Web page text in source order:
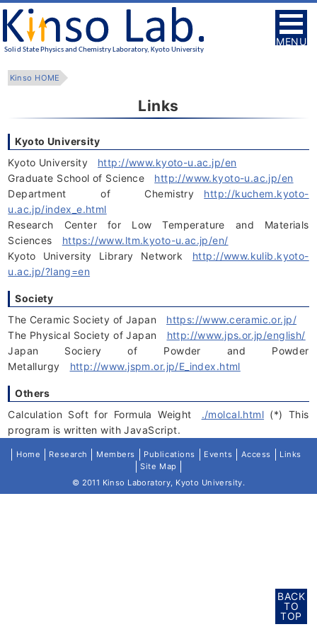
BACK
TO
TOP
MENU
Kinso HOME
Links
Kyoto University
Kyoto University
http://www.kyoto-u.ac.jp/en
Graduate School of Science
http://www.kyoto-u.ac.jp/en
Department of Chemistry
http://kuchem.kyoto-
u.ac.jp/index_e.html
Research Center for Low Temperature and Materials
Sciences
https://www.ltm.kyoto-u.ac.jp/en/
Kyoto University Library Network
http://www.kulib.kyoto-
u.ac.jp/?lang=en
Society
The Ceramic Society of Japan
https://www.ceramic.or.jp/
The Physical Society of Japan
http://www.jps.or.jp/english/
Japan Sociery of Powder and Powder
Metallurgy
http://www.jspm.or.jp/E_index.html
Others
Calculation Soft for Formula Weight
./molcal.html (*) This
program is written with JavaScript.
Home Research Members Publications Events Access
Links
Site Map
© 2011 Kinso Laboratory, Kyoto University.